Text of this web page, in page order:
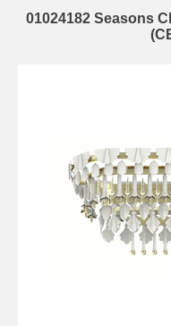
01024182 Seasons